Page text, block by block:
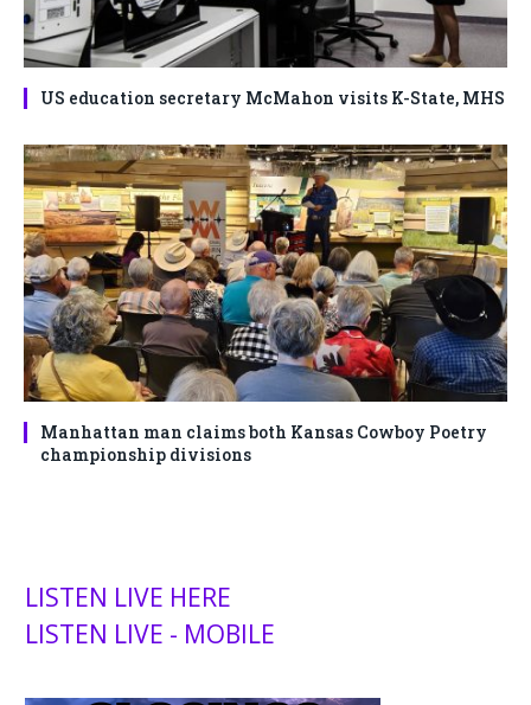
US education secretary McMahon visits K-State, MHS
Manhattan man claims both Kansas Cowboy Poetry
championship divisions
LISTEN LIVE HERE
LISTEN LIVE - MOBILE